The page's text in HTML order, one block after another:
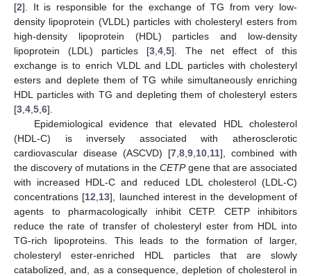
[2]. It is responsible for the exchange of TG from very low-
density lipoprotein (VLDL) particles with cholesteryl esters from
high-density lipoprotein (HDL) particles and low-density
lipoprotein (LDL) particles [3, 4, 5]. The net effect of this
exchange is to enrich VLDL and LDL particles with cholesteryl
esters and deplete them of TG while simultaneously enriching
HDL particles with TG and depleting them of cholesteryl esters
[3 4 5 6].
Epidemiological evidence that elevated HDL cholesterol
(HDL-C) is inversely associated with atherosclerotic
cardiovascular disease (ASCVD) [7 8 9 10 11], combined with
the discovery of mutations in the CETPgene that are associated
with increased HDL-C and reduced LDL cholesterol (LDL-C)
concentrations [12 13], launched interest in the development of
agents to pharmacologically inhibit CETP. CETP inhibitors
reduce the rate of transfer of cholesteryl ester from HDL into
TG-rich lipoproteins. This leads to the formation of larger,
cholesteryl ester-enriched HDL particles that are slowly
catabolized, and, as a consequence, depletion of cholesterol in